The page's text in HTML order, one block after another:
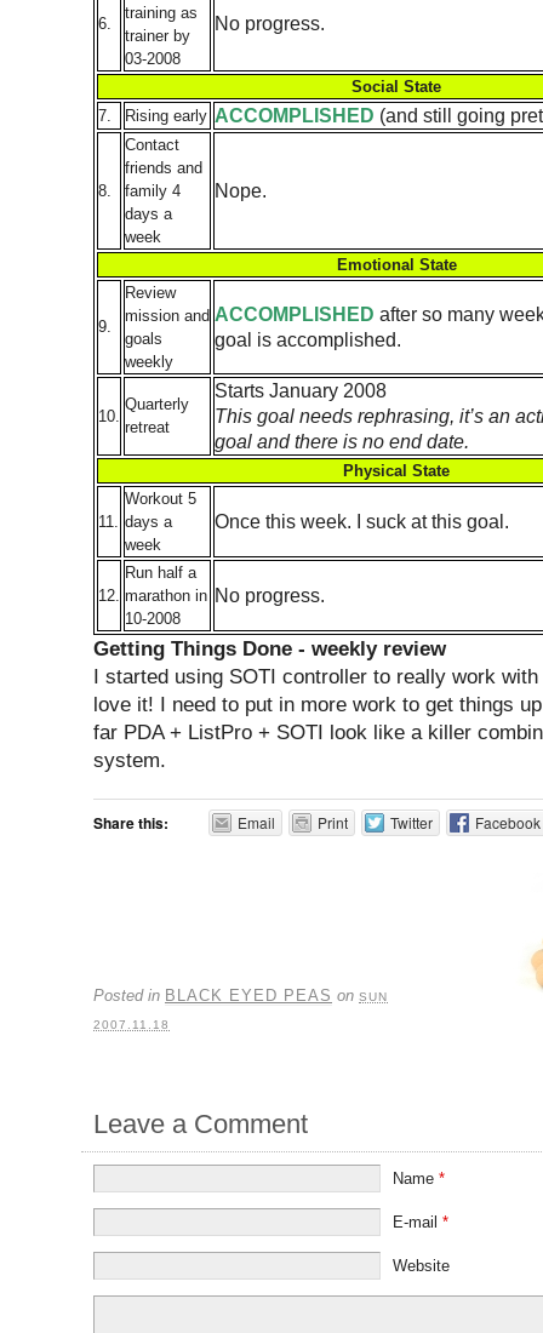
6.
training as
trainer by
03-2008
No progress.
Social State
7.
Rising early ACCOMPLISHED (and still going
8.
Contact
friends and
family 4
days a
week
Nope.
Emotional State
9.
Review
mission and
goals
weekly
ACCOMPLISHED after so many
goal is accomplished.
10.
Quarterly
retreat
Starts January 2008
This goal needs rephrasing, it’s an
goal and there is no end date.
Physical State
11.
Workout 5
days a
week
Once this week. I suck at this goal.
12.
Run half a
marathon in
10-2008
No progress.
Getting Things Done - weekly review
I started using SOTI controller to really work
love it! I need to put in more work to get things
far PDA + ListPro + SOTI look like a killer
system.
Share this: Email Print Twitter Facebook
Posted in BLACK EYED PEAS on SUN
2007.11.18
Leave a Comment
Name*
E-mail*
Website